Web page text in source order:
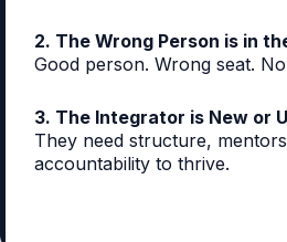
2. The Wrong Person is in
Good person. Wrong seat.
3. The Integrator is New or
They need structure,
accountability to thrive.